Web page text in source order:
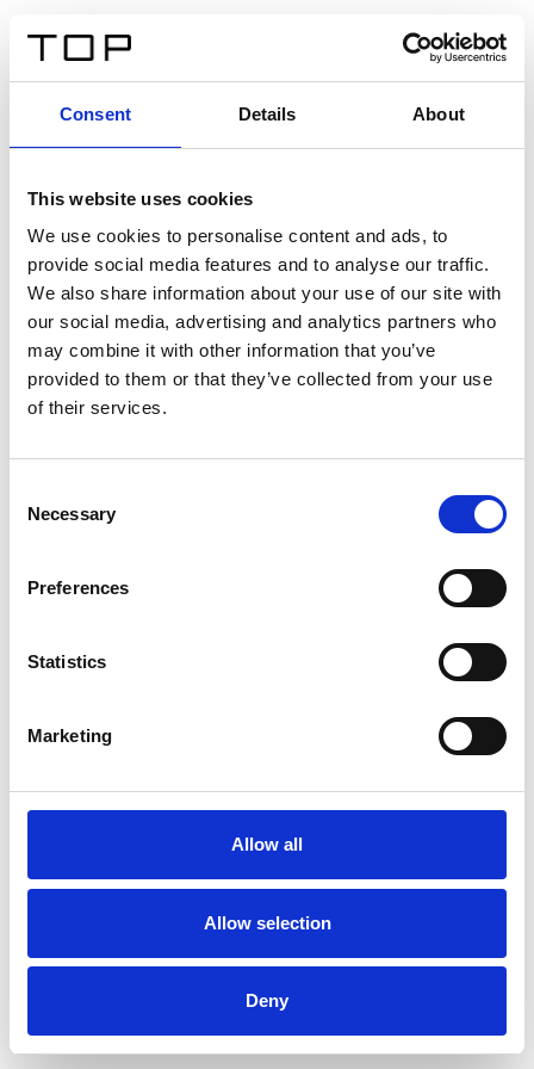
Consent Details About
This website uses cookies
We use cookies to personalise content and ads, to
provide social media features and to analyse our traffic.
We also share information about your use of our site with
our social media, advertising and analytics partners who
may combine it with other information that you’ve
provided to them or that they’ve collected from your use
of their services.
Selection
Necessary
Preferences
Statistics
Marketing
Allow all
Allow selection
Deny
Twinlight Dixie XL
Un texte d’introduction de contenu. Lorem ipsum dolor
sit amet, consectetur adipis cin elit. Nunc purus libero,
interdum sed blandit acp retium facilisis turpis.